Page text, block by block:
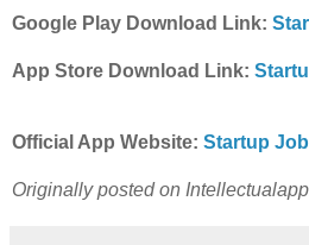
Google Play Download Link:
App Store Download Link:
Official App Website: Startup
Originally posted on